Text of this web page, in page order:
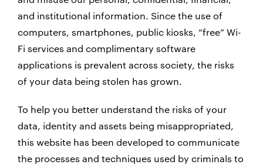
and institutional information. Since the use of
computers, smartphones, public kiosks, “free” Wi-
Fi services and complimentary software
applications is prevalent across society, the risks
of your data being stolen has grown.
To help you better understand the risks of your
data, identity and assets being misappropriated,
this website has been developed to communicate
the processes and techniques used by criminals to